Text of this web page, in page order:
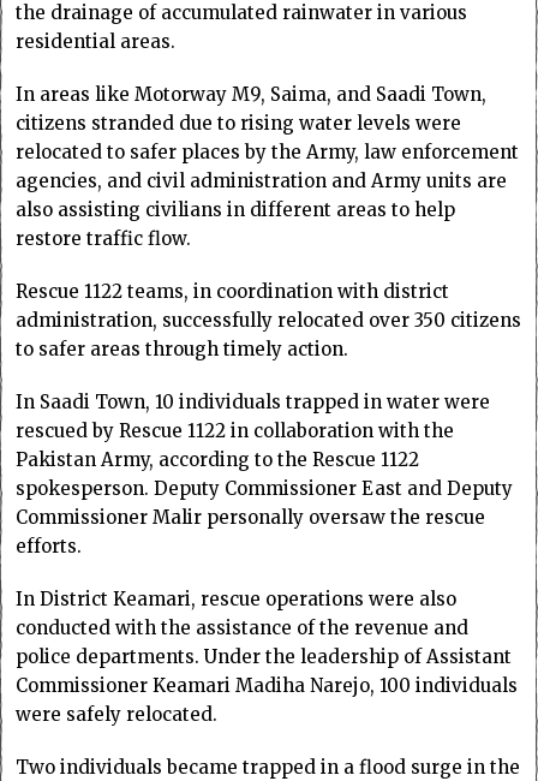
the drainage of accumulated rainwater in various
residential areas.
In areas like Motorway M9, Saima, and Saadi Town,
citizens stranded due to rising water levels were
relocated to safer places by the Army, law enforcement
agencies, and civil administration and Army units are
also assisting civilians in different areas to help
restore traffic flow.
Rescue 1122 teams, in coordination with district
administration, successfully relocated over 350 citizens
to safer areas through timely action.
In Saadi Town, 10 individuals trapped in water were
rescued by Rescue 1122 in collaboration with the
Pakistan Army, according to the Rescue 1122
spokesperson. Deputy Commissioner East and Deputy
Commissioner Malir personally oversaw the rescue
efforts.
In District Keamari, rescue operations were also
conducted with the assistance of the revenue and
police departments. Under the leadership of Assistant
Commissioner Keamari Madiha Narejo, 100 individuals
were safely relocated.
Two individuals became trapped in a flood surge in the